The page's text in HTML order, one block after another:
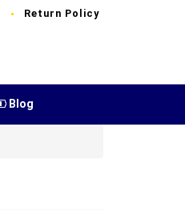
Return Policy
Blog